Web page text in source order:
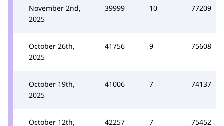
November 2nd,
2025
39999 10 77209
October 26th,
2025
41756 9 75608
October 19th,
2025
41006 7 74137
October 12th, 42257 7 75452